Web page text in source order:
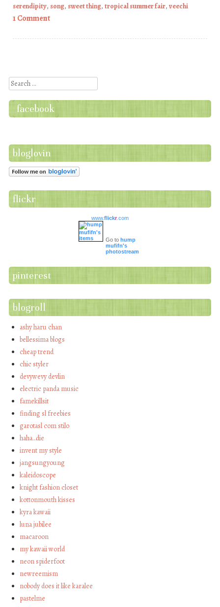
serendipity, song, sweet thing, tropical summer fair, veechi
1 Comment
Search
facebook
bloglovin
flickr
www.flickr.com
Go to hump
mufifn's
photostream
pinterest
blogroll
ashy haru chan
bellessima blogs
cheap trend
chic styler
devywevy devlin
electric panda music
famekillsit
finding sl freebies
garotasl com stilo
haha…die
invent my style
jangsungyoung
kaleidoscope
knight fashion closet
kottonmouth kisses
kyra kawaii
luna jubilee
macaroon
my kawaii world
neon spiderfoot
newreemism
nobody does it like karalee
pastelme